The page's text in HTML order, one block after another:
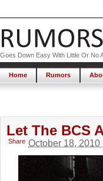
Goes Down Easy With Little Or No
Home Rumors
Let The BCS
October 18, 2010
Share